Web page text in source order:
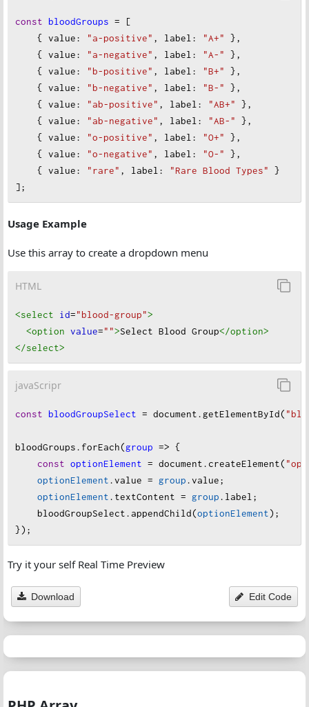
const bloodGroups = [
    {
value: "a-positive" , label : "A+"
},
    {
value: "a-negative" , label : "A-"
},
    {
value: "b-positive" , label : "B+"
},
    {
value: "b-negative" , label : "B-"
},
    {
value: "ab-positive" , label : "AB+"
},
    {
value: "ab-negative" , label : "AB-"
},
    {
value: "o-positive" , label : "O+"
},
    {
value: "o-negative" , label : "O-"
},
    {
value: "rare" , label : "Rare Blood Types"
}
];
Usage Example
Use this array to create a dropdown menu
HTML
<select id="blood-group">
<option value="">Select Blood Group</option>
</select>
javaScripr
const bloodGroupSelect = document . getElementById(
bloodGroups . forEach(group => {
const optionElement = document .createElement(
optionElement .value = group .value;
optionElement . textContent = group . label ;
bloodGroupSelect .appendChild(optionElement);
});
Try it your self Real Time Preview
Download Edit Code